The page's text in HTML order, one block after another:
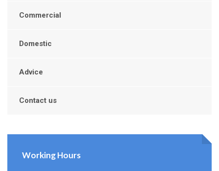
Commercial
Domestic
Advice
Contact us
Working Hours